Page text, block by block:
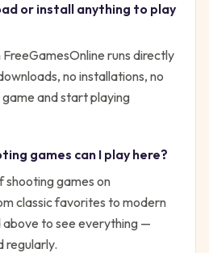
or install anything to play
runs directly
no installations, no
game and start playing
games can I play here?
shootinggames on
classic favorites to modern
to see everything —
regularly.